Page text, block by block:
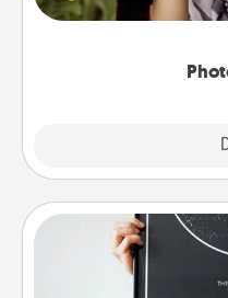
makes a great gift that
Night Sky